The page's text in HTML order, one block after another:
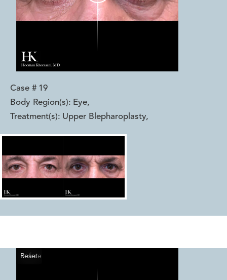
Case # 19
Body Region(s): Eye,
Treatment(s): Upper Blepharoplasty,
Reset
Before
After